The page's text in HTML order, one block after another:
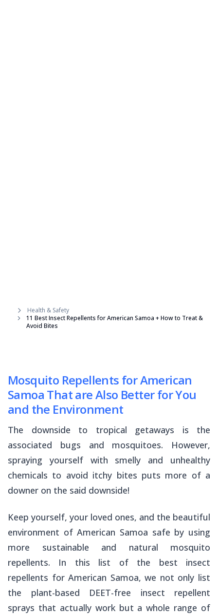
Health & Safety
11 Best Insect Repellents for American Samoa + How to Treat &
Avoid Bites
Mosquito Repellents for American
Samoa That are Also Better for You
and the Environment
The downside to tropical getaways is the
associated bugs and mosquitoes. However,
spraying yourself with smelly and unhealthy
chemicals to avoid itchy bites puts more of a
downer on the said downside!
Keep yourself, your loved ones, and the beautiful
environment of American Samoa safe by using
more sustainable and natural mosquito
repellents. In this list of the best insect
repellents for American Samoa, we not only list
the plant-based DEET-free insect repellent
sprays that actuallywork but a whole range of